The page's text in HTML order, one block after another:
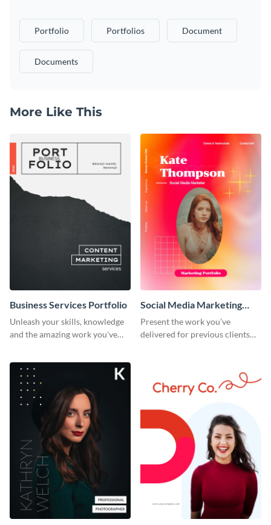
Portfolio Portfolios Document
Documents
More Like This
Business Services Portfolio
Unleash your skills, knowledge
and the amazing work you've
Social Media Marketing
Portfolio
Present the work you’ve
delivered for previous clients